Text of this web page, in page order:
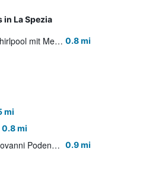
in La Spezia
Holiday Home Vip Garten Whirlpool mit Meerblick im Herzen der Stadt by Interhome 0.8 mi
mi
0.8 mi
Museo Civico Etnografico Giovanni Podenzana 0.9 mi